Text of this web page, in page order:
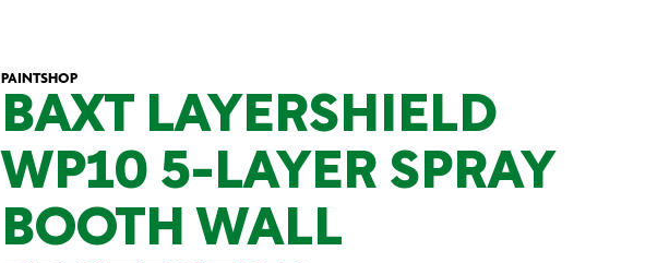
PAINTSHOP
BAXT LAYERSHIELD
WP10 5-LAYER SPRAY
BOOTH WALL